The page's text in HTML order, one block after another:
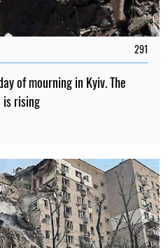
291
of mourning in Kyiv. The
is rising